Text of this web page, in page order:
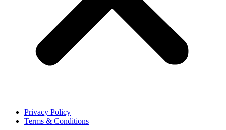
Privacy Policy
Terms & Conditions